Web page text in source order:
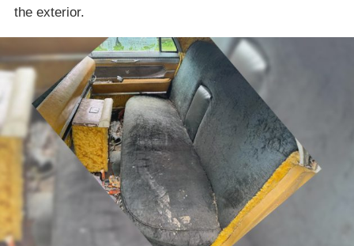
the exterior.